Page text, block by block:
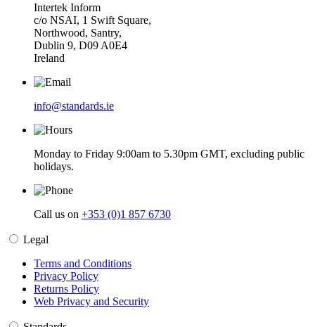
Intertek Inform
c/o NSAI, 1 Swift Square,
Northwood, Santry,
Dublin 9, D09 A0E4
Ireland
info@standards.ie
Monday to Friday 9:00am to 5.30pm GMT, excluding public
holidays.
Call us on +353 (0)1 857 6730
Legal
Terms and Conditions
Privacy Policy
Returns Policy
Web Privacy and Security